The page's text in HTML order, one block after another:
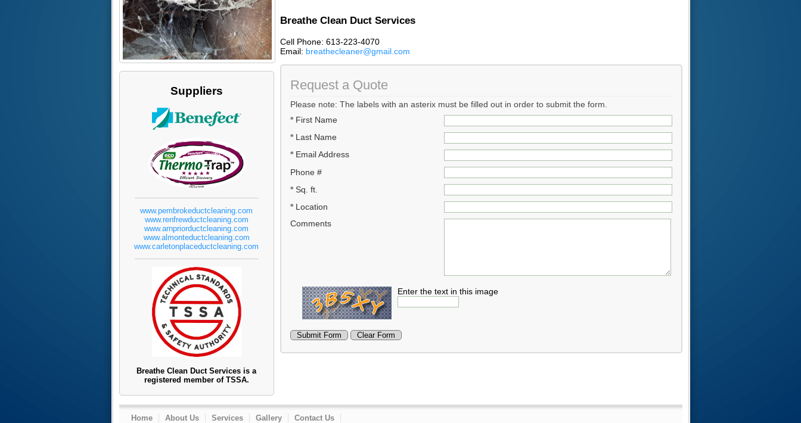
Suppliers
www.pembrokeductcleaning.com
www.renfrewductcleaning.com
www.arnpriorductcleaning.com
www.almonteductcleaning.com
www.carletonplaceductcleaning.com
Breathe Clean Duct Services is a
registered member of TSSA.
Breathe Clean Duct Services
Cell Phone: 613-223-4070
Email: breathecleaner@gmail.com
Request a Quote
Please note: The labels with an asterix must be filled out in order to submit the form.
*First Name
*Last Name
*Email Address
Phone #
*Sq. ft.
*Location
Comments
Enter the text in this image
Home About Us Services Gallery Contact Us